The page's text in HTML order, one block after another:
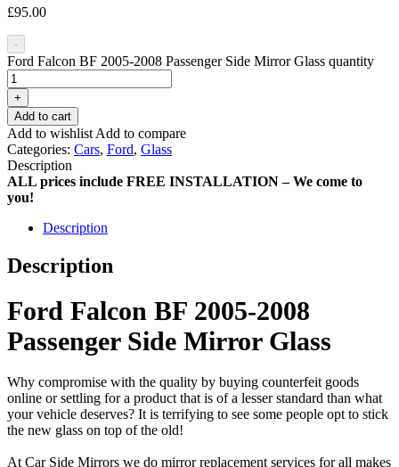
£95.00
-
Ford Falcon BF 2005-2008 Passenger Side Mirror Glass quantity
+
Add to cart
Add to wishlist Add to compare
Categories: Cars, Ford, Glass
Description
ALL prices include FREE INSTALLATION – We come to
you!
Description
Description
Ford Falcon BF 2005-2008
Passenger Side Mirror Glass
Why compromise with the quality by buying counterfeit goods
online or settling for a product that is of a lesser standard than what
your vehicle deserves? It is terrifying to see some people opt to stick
the new glass on top of the old!
At Car Side Mirrors we do mirror replacement services for all makes